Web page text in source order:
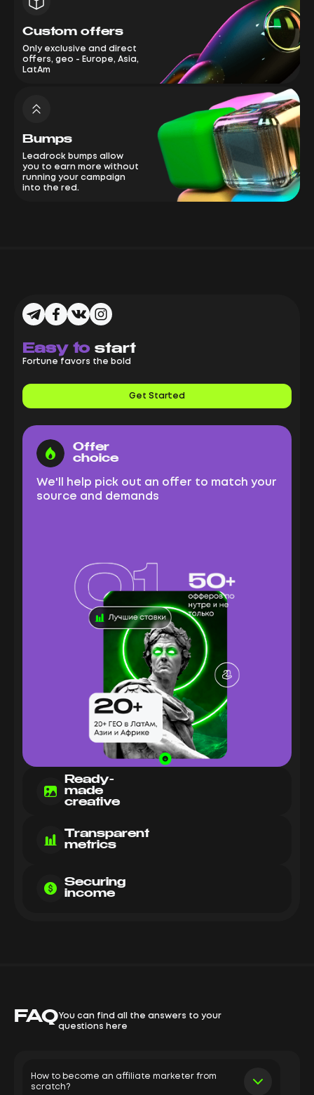
Custom offers
Only exclusive and direct
offers, geo - Europe, Asia,
LatAm
Bumps
Leadrock bumps allow
you to earn more without
running your campaign
into the red.
Easy to start
Fortune favors the bold
Get Started
Offer
choice
We'll help pick out an offer to match your
source and demands
Ready-
made
creative
Transparent
metrics
Securing
income
FAQYou can find all the answers to your
questions here
How to become an affiliate marketer from
scratch?